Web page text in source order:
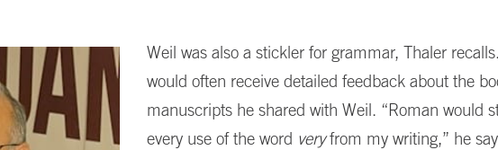
Weil was also a stickler for grammar, Thaler
would often receive detailed feedback about the
manuscripts he shared with Weil. “Roman would
every use of the word veryfrom my writing,” he